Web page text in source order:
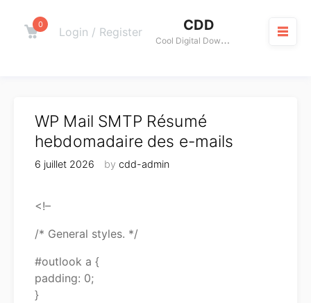
content
CDD
C
ool Digital Download
Cart
0
Login / Register
WP Mail SMTP Résumé
hebdomadaire des e-mails
6 juillet 2026 by cdd-admin
<!–
/* General styles. */
#outlook a {
padding: 0;
}